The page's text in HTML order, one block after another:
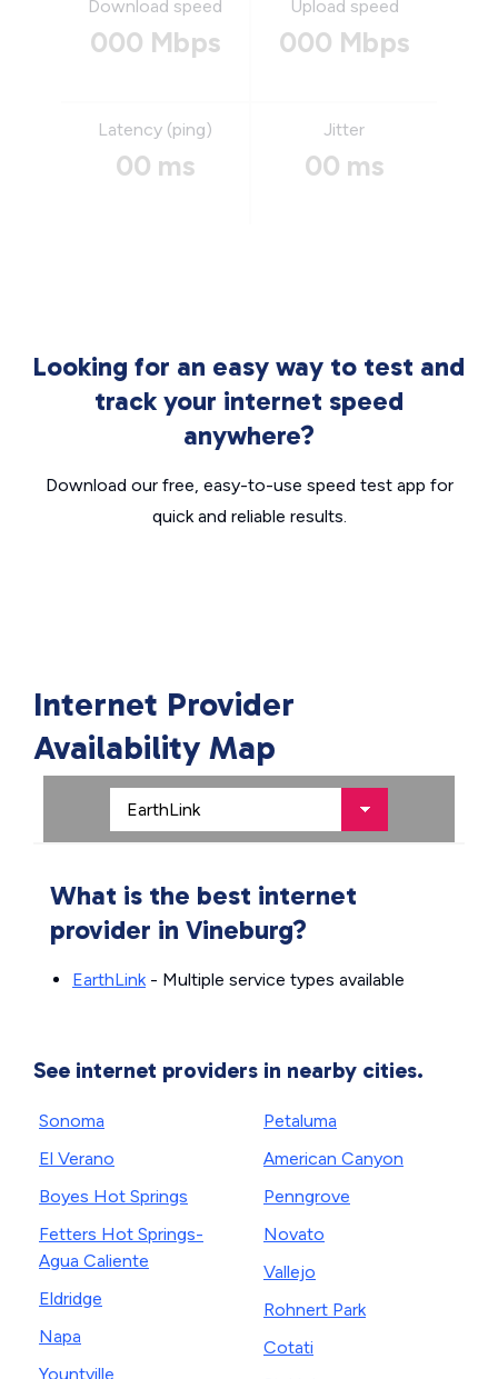
Download speed
000 Mbps
Upload speed
000 Mbps
Latency (ping)
00 ms
Jitter
00 ms
Looking for an easy way to test and
track your internet speed
anywhere?
Download our free, easy-to-use speed test app for
quick and reliable results.
Internet Provider
Availability Map
What is the best internet
provider in Vineburg?
EarthLink- Multiple service types available
See internet providers in nearby cities.
Sonoma
El Verano
Boyes Hot Springs
Fetters Hot Springs-
Agua Caliente
Eldridge
Napa
Yountville
Petaluma
American Canyon
Penngrove
Novato
Vallejo
Rohnert Park
Cotati